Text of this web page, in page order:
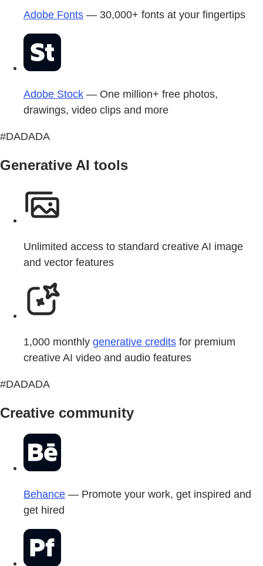
Adobe Fonts — 30,000+ fonts at your fingertips
Adobe Stock — One million+ free photos,
drawings, video clips and more
#DADADA
Generative AI tools
Unlimited access to standard creative AI image
and vector features
1,000 monthly generative credits for premium
creative AI video and audio features
#DADADA
Creative community
Behance — Promote your work, get inspired and
get hired